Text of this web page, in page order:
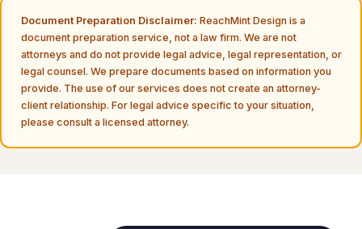
Document Preparation Disclaimer: ReachMint Design is a
document preparation service, not a law firm. We are not
attorneys and do not provide legal advice, legal representation, or
legal counsel. We prepare documents based on information you
provide. The use of our services does not create an attorney-
client relationship. For legal advice specific to your situation,
please consult a licensed attorney.